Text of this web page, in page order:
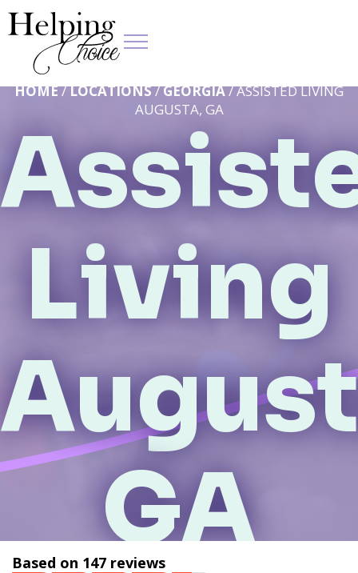
Living
GA
HOME/LOCATIONS/GEORGIA/ ASSISTED LIVING
AUGUSTA, GA
Based on 147 reviews